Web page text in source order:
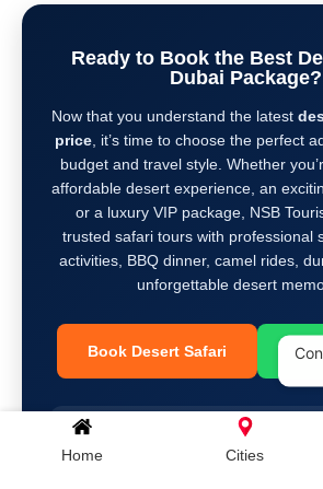
Ready to Book the Best
Dubai Package?
Now that you understand the latest
price, it’s time to choose the perfect
budget and travel style. Whether
affordable desert experience, an
or a luxury VIP package, NSB
trusted safari tours with professional
activities, BBQ dinner, camel rides,
unforgettable desert
Book Desert Safari
Home Cities